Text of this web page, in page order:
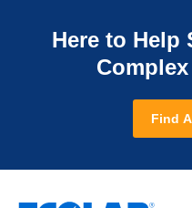
Here to Help
Find